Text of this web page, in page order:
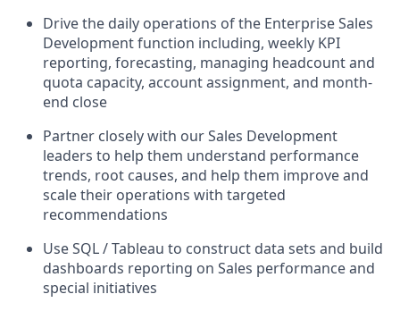
Drive the daily operations of the Enterprise Sales
Development function including, weekly KPI
reporting, forecasting, managing headcount and
quota capacity, account assignment, and month-
end close
Partner closely with our Sales Development
leaders to help them understand performance
trends, root causes, and help them improve and
scale their operations with targeted
recommendations
Use SQL / Tableau to construct data sets and build
dashboards reporting on Sales performance and
special initiatives